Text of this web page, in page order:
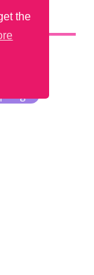
the